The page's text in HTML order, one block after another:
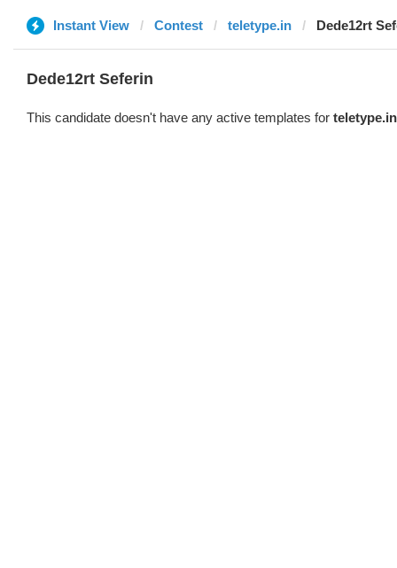
Instant View Contest teletype.in Dede12rt
Dede12rt Seferin
This candidate doesn't have any active templates for teletype.in